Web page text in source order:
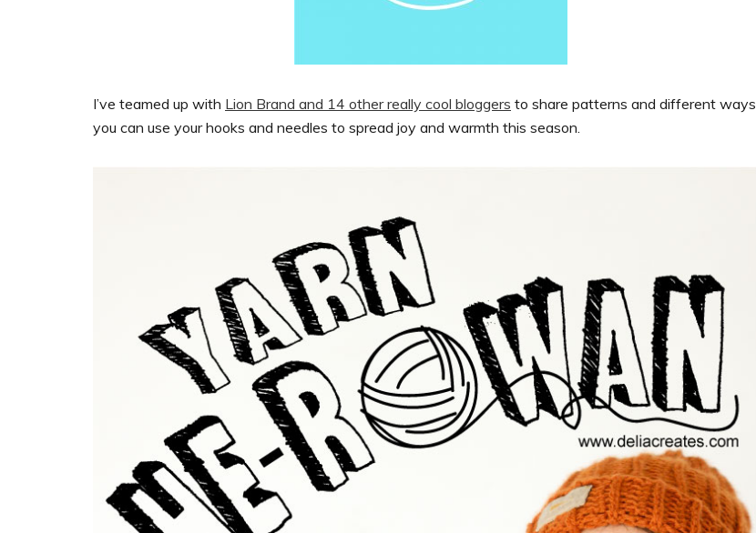
I’ve teamed up with Lion Brand and 14 other really cool bloggers to share patterns and different ways
you can use your hooks and needles to spread joy and warmth this season.